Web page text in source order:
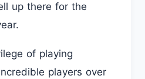
up there for the
of playing
players over